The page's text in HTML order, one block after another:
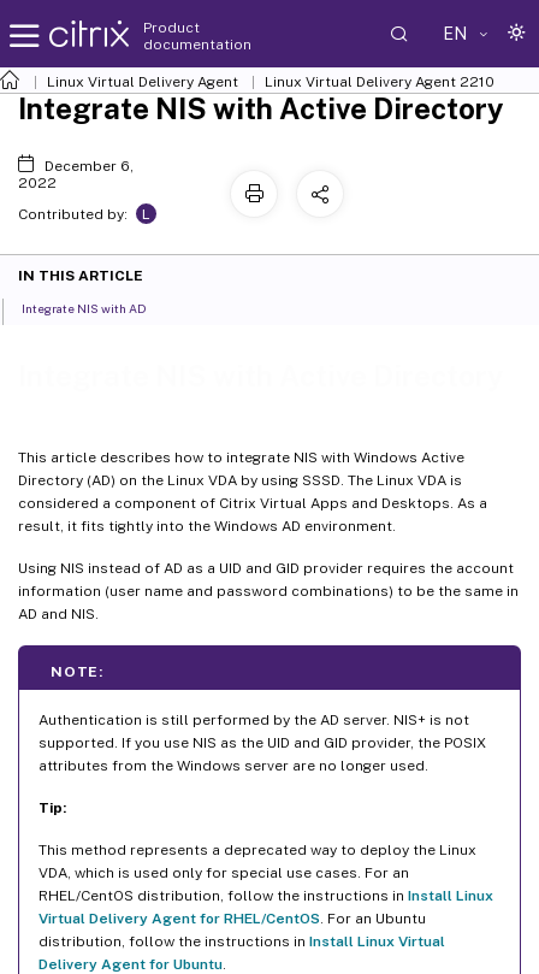
Product
documentation
EN
Linux Virtual Delivery Agent Linux Virtual Delivery Agent 2210
This article describes how to integrate NIS with Windows Active
Directory (AD) on the Linux VDA by using SSSD. The Linux VDA is
considered a component of Citrix Virtual Apps and Desktops. As a
result, it fits tightly into the Windows AD environment.
Using NIS instead of AD as a UID and GID provider requires the account
information (user name and password combinations) to be the same in
AD and NIS.
NOTE:
Authentication is still performed by the AD server. NIS+ is not
supported. If you use NIS as the UID and GID provider, the POSIX
attributes from the Windows server are no longer used.
Tip:
This method represents a deprecated way to deploy the Linux
VDA, which is used only for special use cases. For an
RHEL/CentOS distribution, follow the instructions in Install Linux
Virtual Delivery Agent for RHEL/CentOS . For an Ubuntu
distribution, follow the instructions in Install Linux Virtual
Delivery Agent for Ubuntu
Integrate NIS with Active Directory
December 6,
2022
Contributed by:
L
IN THIS ARTICLE
Integrate NIS with AD